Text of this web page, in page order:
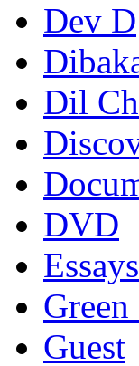
Dev D
Dil
DVD
Essays
Guest